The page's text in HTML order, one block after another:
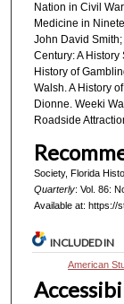
Nation in Civil
Medicine in
John David
Century: A
History of
Walsh. A History
Dionne. Weeki
Roadside
Society, Florida
Quarterly: Vol. 86:
Available at: https://
INCLUDED IN
American